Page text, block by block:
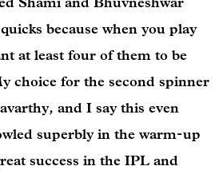
because when you play
at least four of them to be
choice for the second spinner
and I say this even
superbly in the warm-up
success in the IPL and